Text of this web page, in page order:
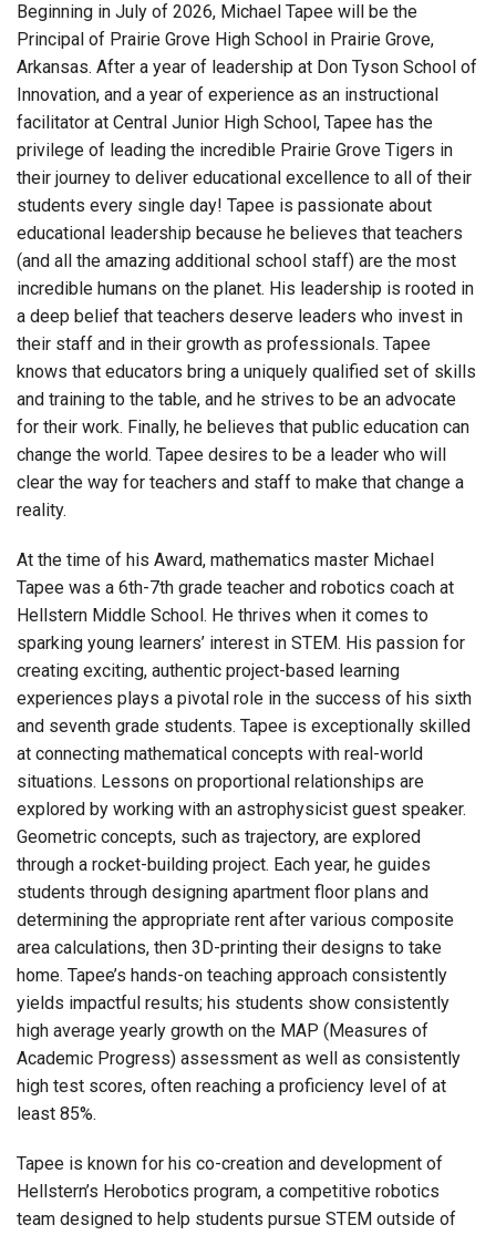
Beginning in July of 2026, Michael Tapee will be the
Principal of Prairie Grove High School in Prairie Grove,
Arkansas. After a year of leadership at Don Tyson School of
Innovation, and a year of experience as an instructional
facilitator at Central Junior High School, Tapee has the
privilege of leading the incredible Prairie Grove Tigers in
their journey to deliver educational excellence to all of their
students every single day! Tapee is passionate about
educational leadership because he believes that teachers
(and all the amazing additional school staff) are the most
incredible humans on the planet. His leadership is rooted in
a deep belief that teachers deserve leaders who invest in
their staff and in their growth as professionals. Tapee
knows that educators bring a uniquely qualified set of skills
and training to the table, and he strives to be an advocate
for their work. Finally, he believes that public education can
change the world. Tapee desires to be a leader who will
clear the way for teachers and staff to make that change a
reality.
At the time of his Award, mathematics master Michael
Tapee was a 6th-7th grade teacher and robotics coach at
Hellstern Middle School. He thrives when it comes to
sparking young learners’ interest in STEM. His passion for
creating exciting, authentic project-based learning
experiences plays a pivotal role in the success of his sixth
and seventh grade students. Tapee is exceptionally skilled
at connecting mathematical concepts with real-world
situations. Lessons on proportional relationships are
explored by working with an astrophysicist guest speaker.
Geometric concepts, such as trajectory, are explored
through a rocket-building project. Each year, he guides
students through designing apartment floor plans and
determining the appropriate rent after various composite
area calculations, then 3D-printing their designs to take
home. Tapee’s hands-on teaching approach consistently
yields impactful results; his students show consistently
high average yearly growth on the MAP (Measures of
Academic Progress) assessment as well as consistently
high test scores, often reaching a proficiency level of at
least 85%.
Tapee is known for his co-creation and development of
Hellstern’s Herobotics program, a competitive robotics
team designed to help students pursue STEM outside of